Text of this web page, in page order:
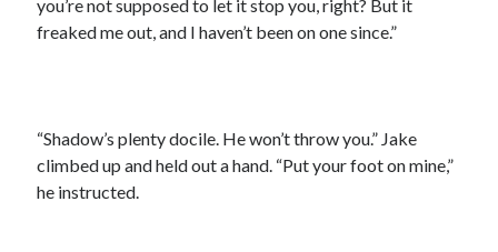
you’re not supposed to let it stop you, right? But it
freaked me out, and I haven’t been on one since.”
“Shadow’s plenty docile. He won’t throw you.” Jake
climbed up and held out a hand. “Put your foot on mine,”
he instructed.